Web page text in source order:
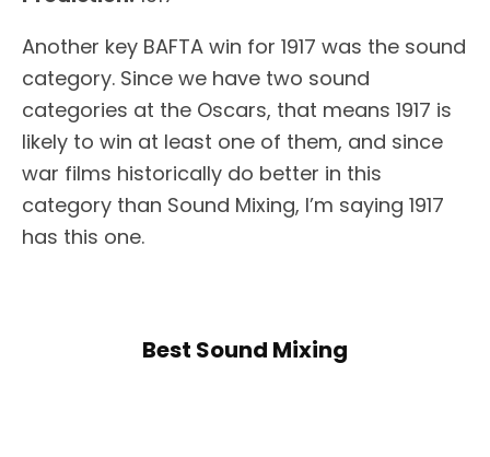
Another key BAFTA win for 1917 was the sound
category. Since we have two sound
categories at the Oscars, that means 1917 is
likely to win at least one of them, and since
war films historically do better in this
category than Sound Mixing, I’m saying 1917
has this one.
Best Sound Mixing